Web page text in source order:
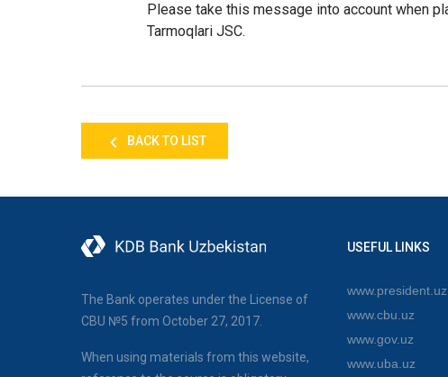
Please take this message into account when
Tarmoqlari JSC.
BACK TO LIST
The Bank operates under the License of
CBU №5 from October 27, 2017.
When using materials from this website,
USEFUL LINKS
www.president.uz
www.cbu.uz
www.gov.uz
www.uba.uz